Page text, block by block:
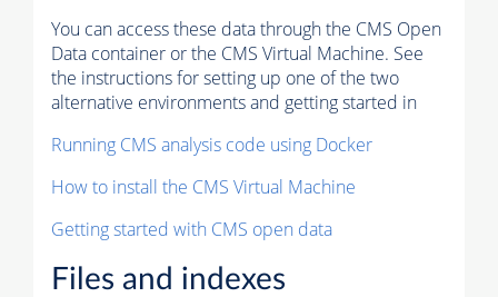
You can access these data through the CMS Open
Data container or the CMS Virtual Machine. See
the instructions for setting up one of the two
alternative environments and getting started in
Running CMS analysis code using Docker
How to install the CMS Virtual Machine
Getting started with CMS open data
Files and indexes